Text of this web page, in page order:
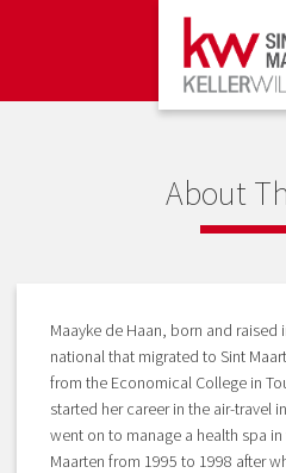
About
Maayke de Haan, born and raised
national that migrated to Sint
from the Economical College in
started her career in the air-travel
went on to manage a health spa
Maarten from 1995 to 1998 after